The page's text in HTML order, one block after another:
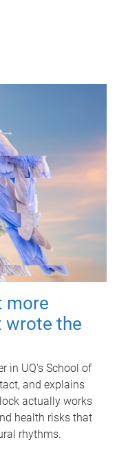
more
wrote the
in UQ's School of
and explains
actually works
health risks that
rhythms.